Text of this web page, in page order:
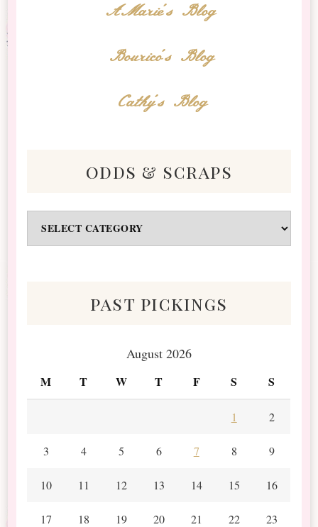
AMarie's Blog
Bourico's Blog
Cathy's Blog
odds & scraps
&
past pickings
August 2026
M T W T F S S
1 2
3 4 5 6 7 8 9
10 11 12 13 14 15 16
17 18 19 20 21 22 23